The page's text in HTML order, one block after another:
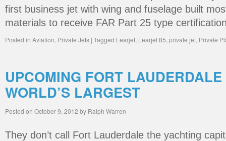
first business jet with wing and fuselage built
materials to receive FAR Part 25 type
Posted in Aviation, Private Jets | Tagged Learjet, Learjet 85, private jet, Private
UPCOMING FORT
WORLD’S LARGEST
Posted on October 9, 2012 by Ralph Warren
They don’t call Fort Lauderdale the yachting